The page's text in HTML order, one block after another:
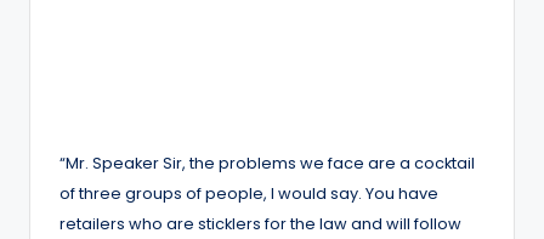
“Mr. Speaker Sir, the problems we face are a cocktail
of three groups of people, I would say. You have
retailers who are sticklers for the law and will follow